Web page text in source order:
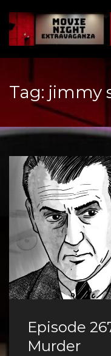
Tag: jimmy
Episode
Murder